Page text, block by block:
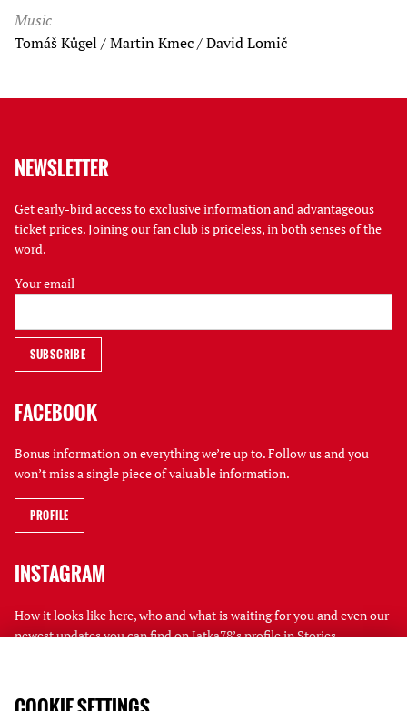
Music
Tomáš Kůgel / Martin Kmec / David Lomič
NEWSLETTER
Get early-bird access to exclusive information and advantageous
ticket prices. Joining our fan club is priceless, in both senses of the
word.
Your email
FACEBOOK
Bonus information on everything we’re up to. Follow us and you
won’t miss a single piece of valuable information.
PROFILE
INSTAGRAM
How it looks like here, who and what is waiting for you and even our
newest updates you can find on Jatka78’s profile in Stories.